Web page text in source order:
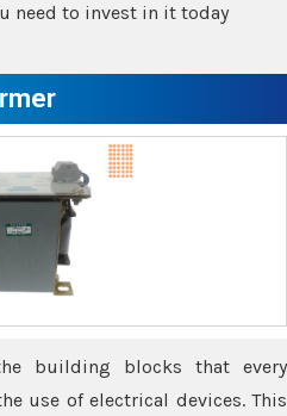
need to invest in it today
building blocks that every
use of electrical devices. This